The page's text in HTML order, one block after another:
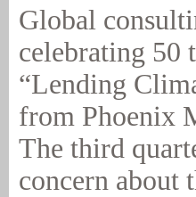
Global
celebrating 50
“Lending
from Phoenix
The third
concern about